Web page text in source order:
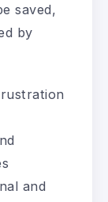
saved,
by
and